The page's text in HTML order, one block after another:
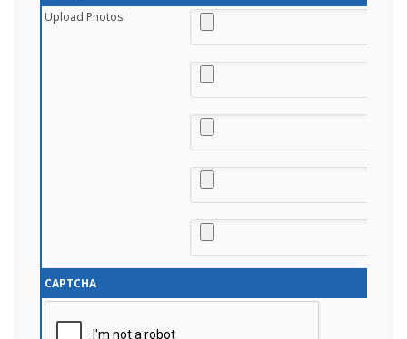
Upload Photos:
CAPTCHA